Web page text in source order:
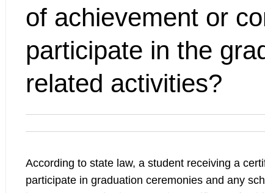
of achievement or
participate in the
related activities?
According to state law, a student receiving a
participate in graduation ceremonies and any